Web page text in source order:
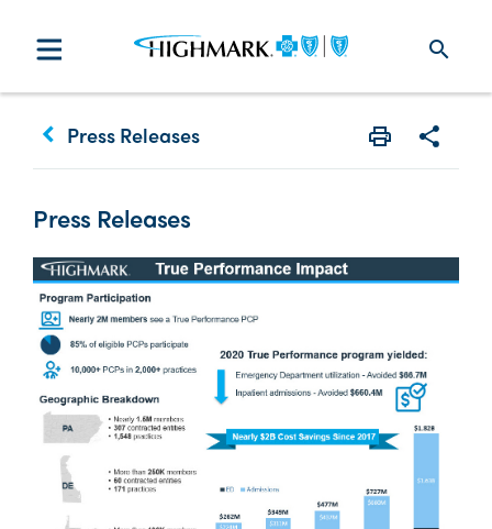
search
keyboard_arrow_left Press Releases
Press Releases